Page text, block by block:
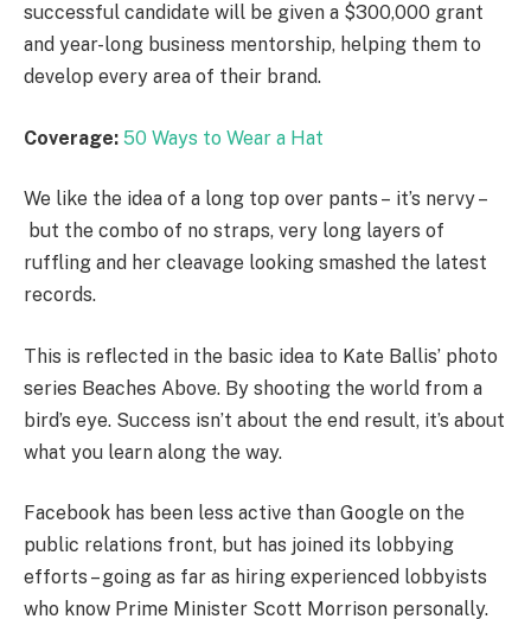
successful candidate will be given a $300,000 grant
and year-long business mentorship, helping them to
develop every area of their brand.
Coverage: 50 Ways to Wear a Hat
We like the idea of a long top over pants – it’s nervy –
but the combo of no straps, very long layers of
ruffling and her cleavage looking smashed the latest
records.
This is reflected in the basic idea to Kate Ballis’ photo
series Beaches Above. By shooting the world from a
bird’s eye. Success isn’t about the end result, it’s about
what you learn along the way.
Facebook has been less active than Google on the
public relations front, but has joined its lobbying
efforts – going as far as hiring experienced lobbyists
who know Prime Minister Scott Morrison personally.